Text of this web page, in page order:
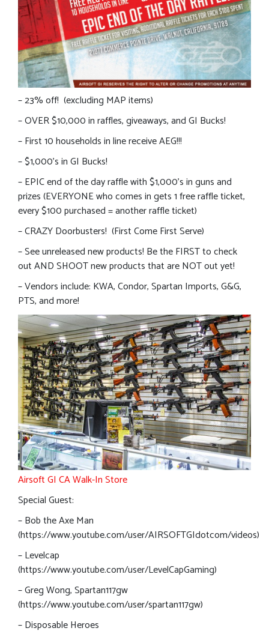
– 23% off! (excluding MAP items)
– OVER $10,000 in raffles, giveaways, and GI Bucks!
– First 10 households in line receive AEG!!!
– $1,000’s in GI Bucks!
– EPIC end of the day raffle with $1,000’s in guns and
prizes (EVERYONE who comes in gets 1 free raffle ticket,
every $100 purchased = another raffle ticket)
– CRAZY Doorbusters! (First Come First Serve)
– See unreleased new products! Be the FIRST to check
out AND SHOOT new products that are NOT out yet!
– Vendors include: KWA, Condor, Spartan Imports, G&G,
PTS, and more!
Airsoft GI CA Walk-In Store
Special Guest:
– Bob the Axe Man
(https://www.youtube.com/user/AIRSOFTGIdotcom/videos)
– Levelcap
(https://www.youtube.com/user/LevelCapGaming)
– Greg Wong, Spartan117gw
(https://www.youtube.com/user/spartan117gw)
– Disposable Heroes